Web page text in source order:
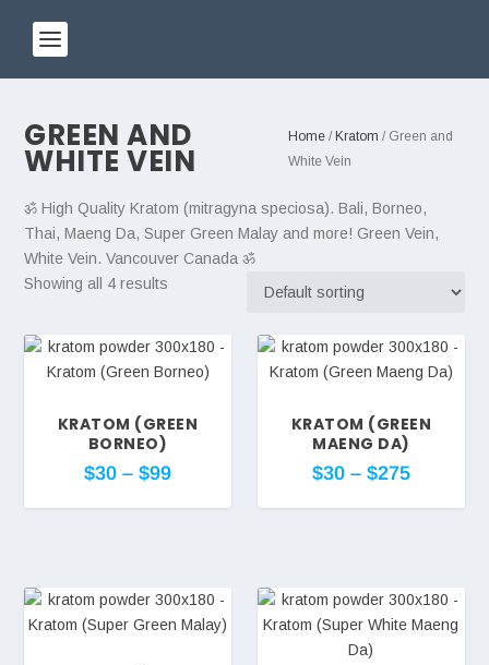
GREEN AND
WHITE VEIN
Home / Kratom / Green and
White Vein
ॐ High Quality Kratom (mitragyna speciosa). Bali, Borneo,
Thai, Maeng Da, Super Green Malay and more! Green Vein,
White Vein. Vancouver Canada ॐ
Showing all 4 results
KRATOM (GREEN
BORNEO)
$30 –$99
KRATOM (GREEN
MAENG DA)
$30– $275